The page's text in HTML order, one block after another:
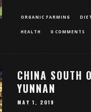
ORGANIC FARMING DIET
HEALTH 0 COMMENTS
CHINA SOUTH
YUNNAN
MAY 1, 2019